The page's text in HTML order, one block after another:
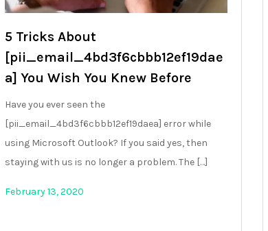
5 Tricks About
[pii_email_4bd3f6cbbb12ef19dae
a] You Wish You Knew Before
Have you ever seen the
[pii_email_4bd3f6cbbb12ef19daea] error while
using Microsoft Outlook? If you said yes, then
staying with us is no longer a problem. The […]
February 13, 2020